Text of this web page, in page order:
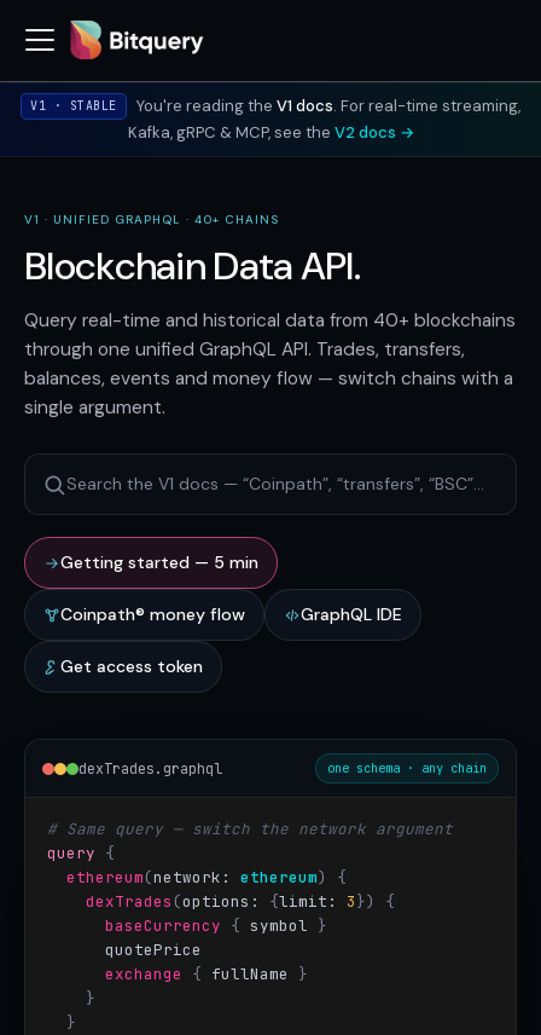
V1 · STABLE You're reading the V1 docs. For real-time streaming,
Kafka, gRPC & MCP, see the V2 docs →
V1 · UNIFIED GRAPHQL · 40+ CHAINS
Blockchain Data API.
Query real-time and historical data from 40+ blockchains
through one unified GraphQL API. Trades, transfers,
balances, events and money flow — switch chains with a
single argument.
Search the V1 docs — “Coinpath”, “transfers”, “BSC”…
Getting started — 5 min
Coinpath® money flow GraphQL IDE
Get access token
dexTrades.graphql one schema · any chain
# Same query — switch the network argument
query {
ethereum(network: ethereum)
{
dexTrades (options: {limit: 3}) {
baseCurrency { symbol }
quotePrice
exchange
{ fullName
}
}
}